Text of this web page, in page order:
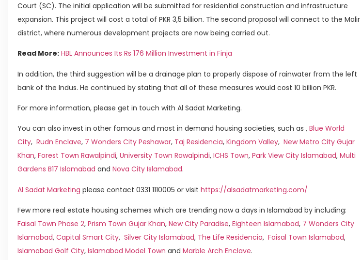
Court (SC). The initial application will be submitted for residential construction and infrastructure
expansion. This project will cost a total of PKR 3,5 billion. The second proposal will connect to the Malir
district, where numerous development projects are now being carried out.
Read More: HBL Announces Its Rs 176 Million Investment in Finja
In addition, the third suggestion will be a drainage plan to properly dispose of rainwater from the left
bank of the Indus. He continued by stating that all of these measures would cost 10 billion PKR.
For more information, please get in touch with Al Sadat Marketing.
You can also invest in other famous and most in demand housing societies, such as , Blue World
City, Rudn Enclave, 7 Wonders City Peshawar, Taj Residencia, Kingdom Valley, New Metro City Gujar
Khan, Forest Town Rawalpindi, University Town Rawalpindi, ICHS Town, Park View City Islamabad, Multi
Gardens B17 Islamabad and Nova City Islamabad.
Al Sadat Marketing please contact 0331 1110005 or visit https://alsadatmarketing.com/
Few more real estate housing schemes which are trending now a days in Islamabad by including:
Faisal Town Phase 2, Prism Town Gujar Khan, New City Paradise, Eighteen Islamabad, 7 Wonders City
Islamabad, Capital Smart City, Silver City Islamabad, The Life Residencia, Faisal Town Islamabad,
Islamabad Golf City, Islamabad Model Town and Marble Arch Enclave.